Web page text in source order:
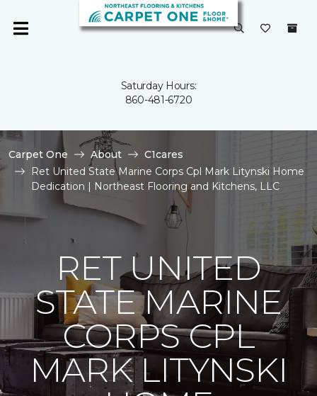
Saturday Hours:
860-481-6720
Carpet One About
C1cares
Ret United State Marine Corps Cpl Mark Litynski Home
Dedication | Northeast Flooring and Kitchens, LLC
RET UNITED
STATE MARINE
CORPS CPL
MARK LITYNSKI